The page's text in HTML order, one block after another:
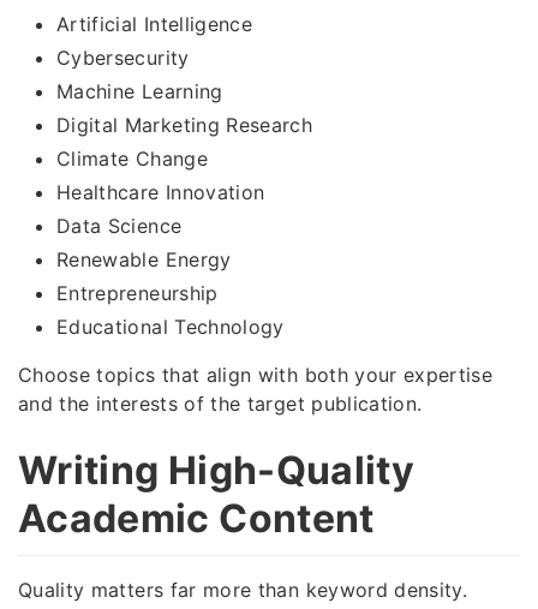
Artificial Intelligence
Cybersecurity
Machine Learning
Digital Marketing Research
Climate Change
Healthcare Innovation
Data Science
Renewable Energy
Entrepreneurship
Educational Technology
Choose topics that align with both your expertise
and the interests of the target publication.
Writing High-Quality
Academic Content
Quality matters far more than keyword density.